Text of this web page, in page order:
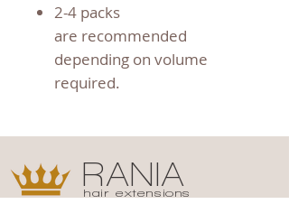
2-4 packs
are recommended
depending on volume
required.
RANIA
hair extensions